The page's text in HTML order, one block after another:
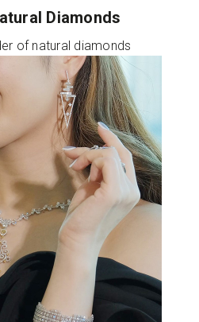
Diamonds
of natural diamonds